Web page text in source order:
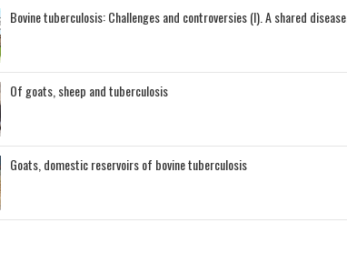
Bovine tuberculosis: Challenges and controversies (I). A shared disease.
Of goats, sheep and tuberculosis
Goats, domestic reservoirs of bovine tuberculosis